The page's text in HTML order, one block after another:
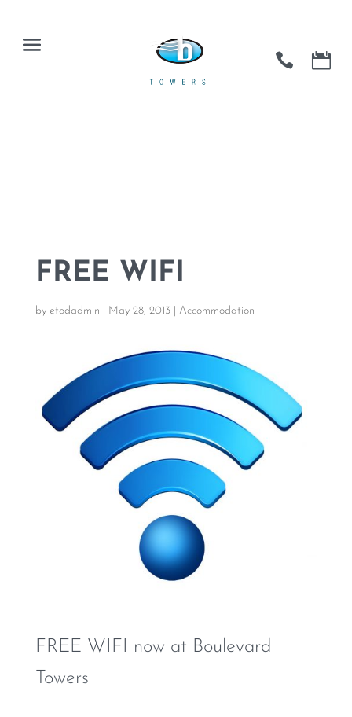
FREE WIFI
by etodadmin May 28, 2013| Accommodation
FREE WIFI now at Boulevard
Towers